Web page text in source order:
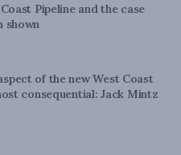
Pipeline and the case
shown
of the new West Coast
consequential: Jack Mintz